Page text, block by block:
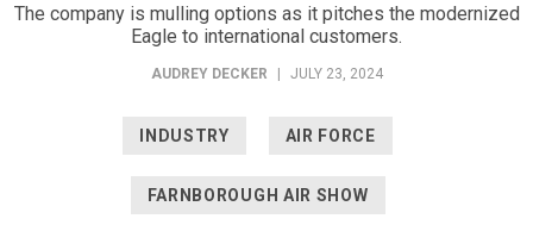
The company is mulling options as it pitches the modernized
Eagle to international customers.
AUDREY DECKER JULY 23, 2024
INDUSTRY AIR FORCE
FARNBOROUGH AIR SHOW